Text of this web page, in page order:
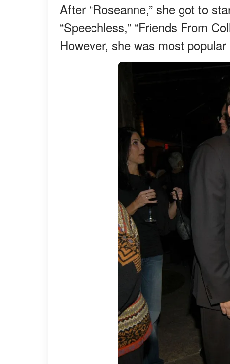
After “Roseanne,” she got to
“Speechless,” “Friends From
However, she was most